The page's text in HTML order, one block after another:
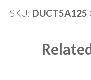
SKU: DUCT5A125